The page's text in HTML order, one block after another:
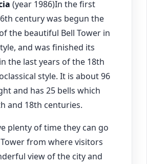
(year 1986)In the first
century was begun the
the beautiful Bell Tower in
and was finished its
the last years of the 18th
style. It is about 96
and has 25 bells which
and 18th centuries.
plenty of time they can go
from where visitors
view of the city and